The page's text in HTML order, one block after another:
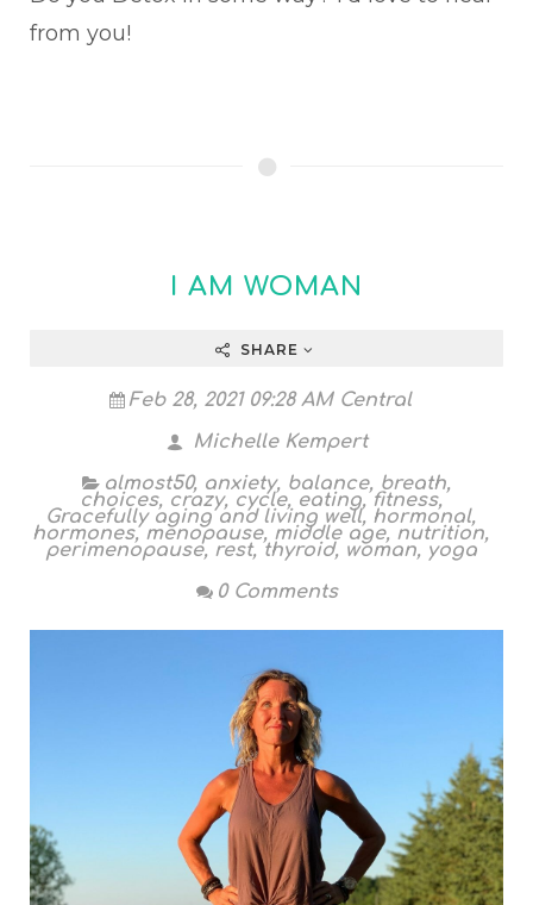
from you!
I AM WOMAN
SHARE
Feb 28, 2021 09:28 AM Central
Michelle Kempert
almost50, anxiety, balance, breath,
choices, crazy, cycle, eating, fitness,
Gracefully aging and living well, hormonal,
hormones, menopause, middle age, nutrition,
perimenopause, rest, thyroid, woman, yoga
0 Comments